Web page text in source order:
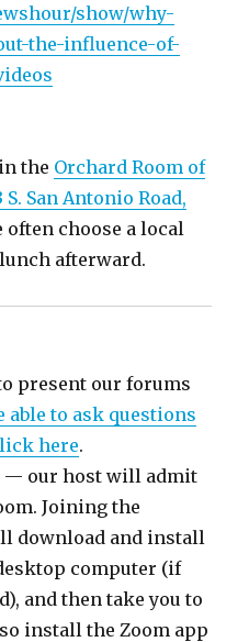
show/why-
the-influence-of-
the Orchard Room of
San Antonio Road,
often choose a local
afterward.
present our forums
able to ask questions
here.
— our host will admit
Joining the
download and install
computer (if
and then take you to
install the Zoom app